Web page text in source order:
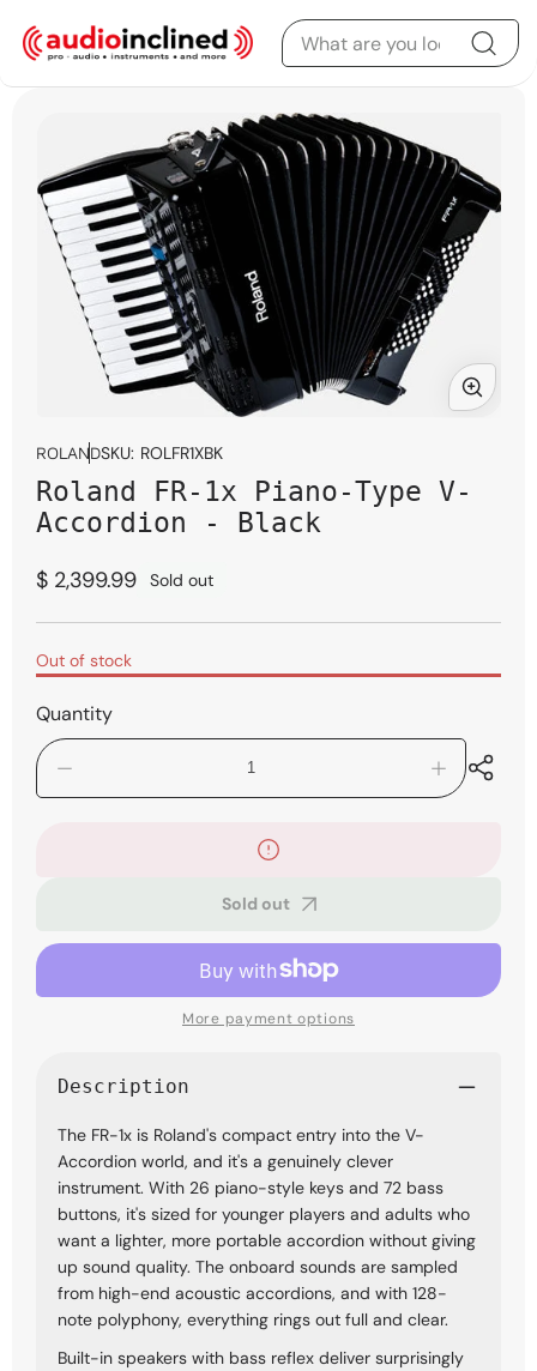
Skip to content
information
media
in
modal
ROLANDSKU: ROLFR1XBK
Roland FR-1x Piano-Type V-
Accordion - Black
Regular
price
$ 2,399.99 Sold out
Out of stock
Quantity
quantity
V-
-
Increase
quantity
V-
Accordion
-
Sold out
More payment options
Description
The FR-1x is Roland's compact entry into the V-
Accordion world, and it's a genuinely clever
instrument. With 26 piano-style keys and 72 bass
buttons, it's sized for younger players and adults who
want a lighter, more portable accordion without giving
up sound quality. The onboard sounds are sampled
from high-end acoustic accordions, and with 128-
note polyphony, everything rings out full and clear.
Built-in speakers with bass reflex deliver surprisingly